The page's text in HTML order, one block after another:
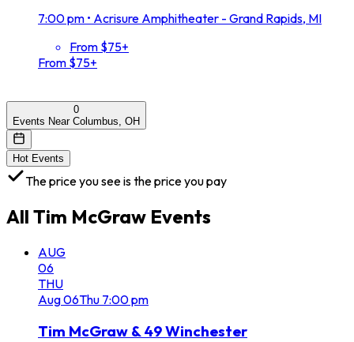
7:00 pm • Acrisure Amphitheater - Grand Rapids, MI
From $75+
From $75+
0
Events Near Columbus, OH
Hot Events
The price you see is the price you pay
All Tim McGraw Events
AUG
06
THU
Aug06Thu 7:00 pm
Tim McGraw & 49 Winchester